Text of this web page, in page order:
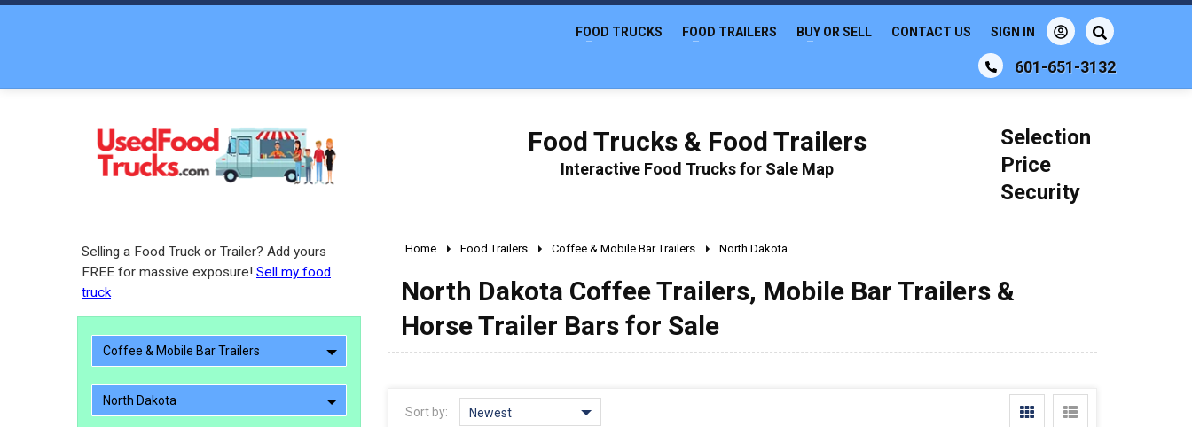
601-651-3132
FOOD TRUCKS FOOD TRAILERS BUY OR SELL CONTACT US SIGN IN
Food Trucks & Food Trailers
Interactive Food Trucks for Sale Map
Selection
Price
Security
Selling a Food Truck or Trailer? Add yours
FREE for massive exposure! Sell my food
truck
Coffee & Mobile Bar Trailers
North Dakota
Home Food Trailers Coffee & Mobile Bar Trailers North Dakota
North Dakota Coffee Trailers, Mobile Bar Trailers &
Horse Trailer Bars for Sale
Sort by: Newest